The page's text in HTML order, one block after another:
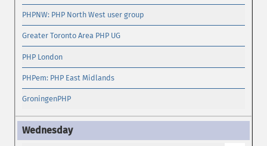
PHPNW: PHP North West user group
Greater Toronto Area PHP UG
PHP London
PHPem: PHP East Midlands
GroningenPHP